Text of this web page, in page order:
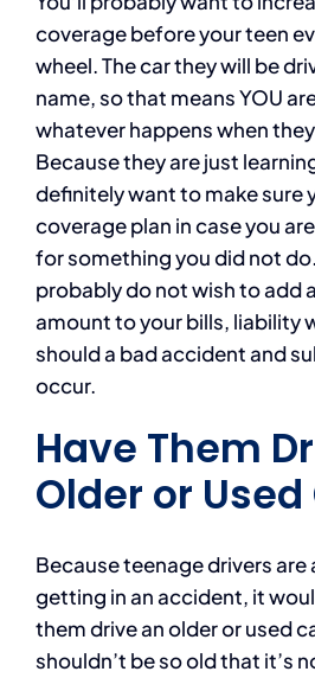
coverage before your teen
wheel. The car they will be
name, so that means YOU
whatever happens when
Because they are just
definitely want to make sure
coverage plan in case you
for something you did not
probably do not wish to add
amount to your bills, liability
should a bad accident and
occur.
Have Them
Older or Used
Because teenage drivers are
getting in an accident, it
them drive an older or used
shouldn’t be so old that it’s